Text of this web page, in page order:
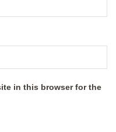
in this browser for the